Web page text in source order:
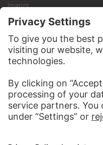
Imprint
Privacy
Copyright © 2026 Städel Museum
All rights reserved.
DIGITAL COLLECTION
Works
Artists
Albums
About the digital collection